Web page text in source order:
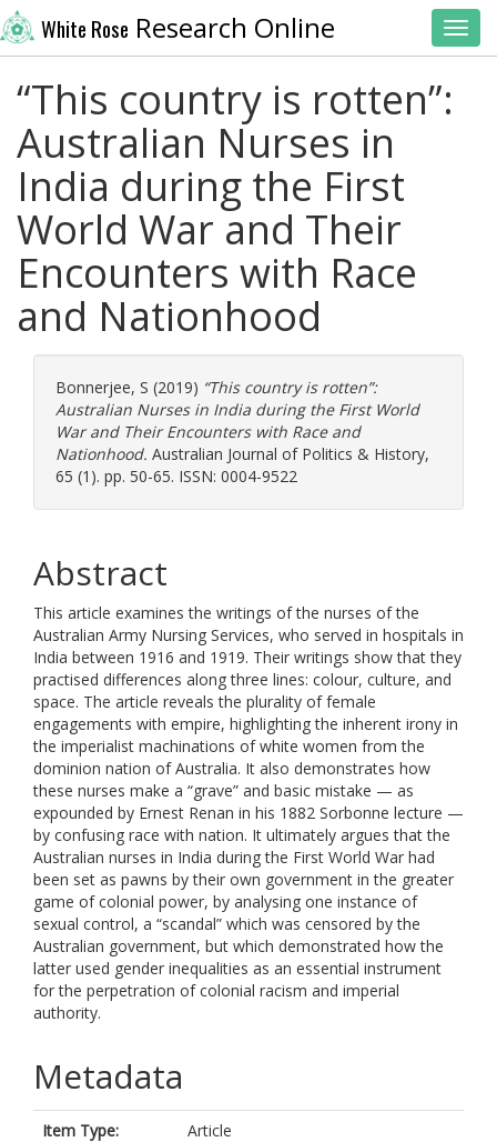
White Rose Research Online
“This country is rotten”:
Australian Nurses in
India during the First
World War and Their
Encounters with Race
and Nationhood
Bonnerjee, S (2019) “This country is rotten”:
Australian Nurses in India during the First World
War and Their Encounters with Race and
Nationhood. Australian Journal of Politics & History,
65 (1). pp. 50-65. ISSN: 0004-9522
Abstract
This article examines the writings of the nurses of the
Australian Army Nursing Services, who served in hospitals in
India between 1916 and 1919. Their writings show that they
practised differences along three lines: colour, culture, and
space. The article reveals the plurality of female
engagements with empire, highlighting the inherent irony in
the imperialist machinations of white women from the
dominion nation of Australia. It also demonstrates how
these nurses make a “grave” and basic mistake — as
expounded by Ernest Renan in his 1882 Sorbonne lecture —
by confusing race with nation. It ultimately argues that the
Australian nurses in India during the First World War had
been set as pawns by their own government in the greater
game of colonial power, by analysing one instance of
sexual control, a “scandal” which was censored by the
Australian government, but which demonstrated how the
latter used gender inequalities as an essential instrument
for the perpetration of colonial racism and imperial
authority.
Metadata
Item Type:
Article